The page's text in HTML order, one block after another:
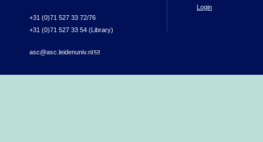
+31 (0)71 527 33 72/76
+31 (0)71 527 33 54 (Library)
asc@asc.leidenuniv.nl(link sends e-mail)
Login